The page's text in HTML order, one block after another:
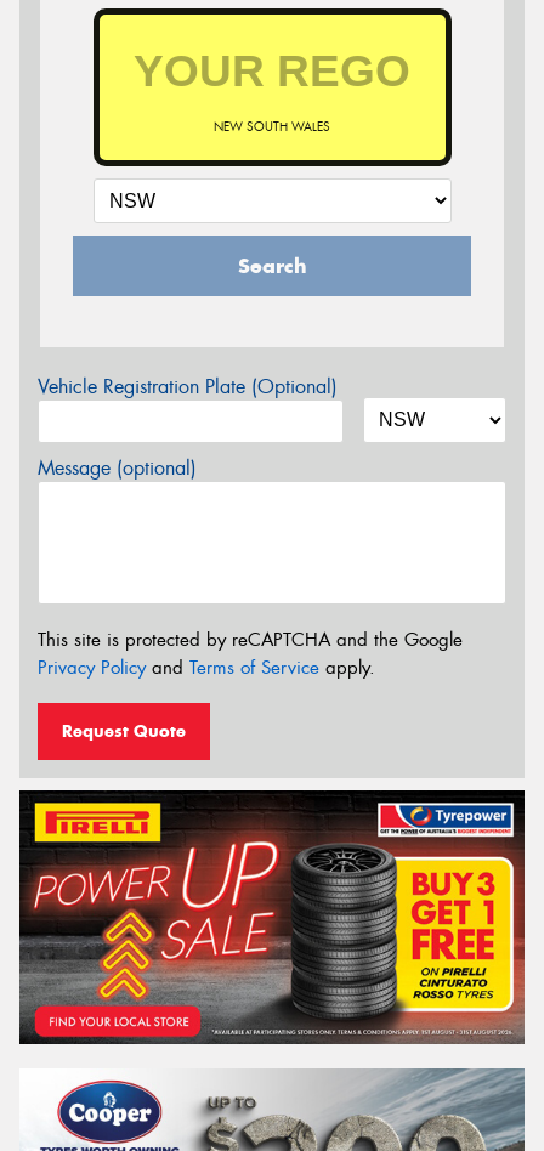
NEW SOUTH WALES
Search
Vehicle Registration Plate (Optional)
Message (optional)
This site is protected by reCAPTCHA and the Google
Privacy Policyand Terms of Service apply.
Request Quote